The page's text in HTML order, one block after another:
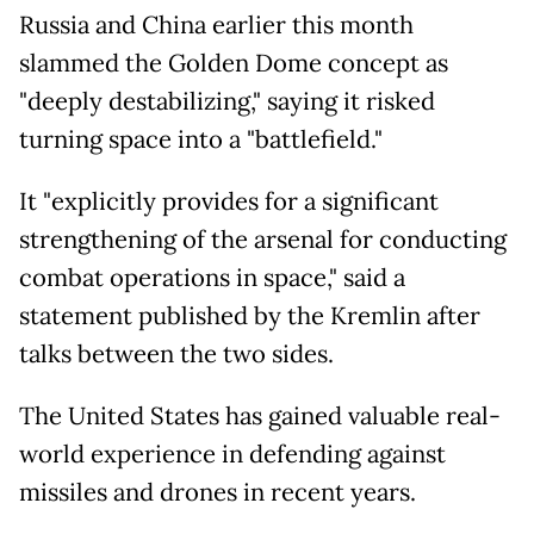
Russia and China earlier this month
slammed the Golden Dome concept as
"deeply destabilizing," saying it risked
turning space into a "battlefield."
It "explicitly provides for a significant
strengthening of the arsenal for conducting
combat operations in space," said a
statement published by the Kremlin after
talks between the two sides.
The United States has gained valuable real-
world experience in defending against
missiles and drones in recent years.